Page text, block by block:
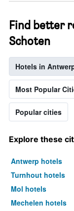
Find better
Schoten
Hotels in
Most Popular
Popular cities
Explore these
Antwerp hotels
Turnhout hotels
Mol hotels
Mechelen hotels